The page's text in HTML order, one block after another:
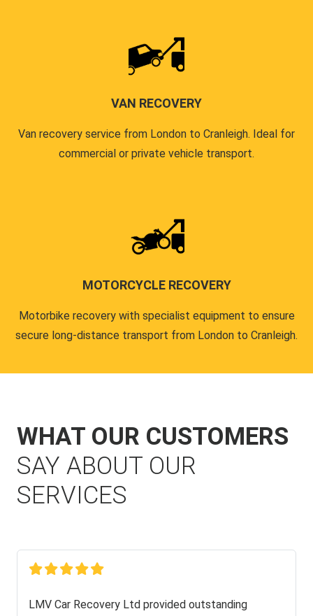
VAN RECOVERY
Van recovery service from London to Cranleigh. Ideal for
commercial or private vehicle transport.
MOTORCYCLE RECOVERY
Motorbike recovery with specialist equipment to ensure
secure long-distance transport from London to Cranleigh.
WHAT OUR CUSTOMERS
SAY ABOUT OUR
SERVICES
LMV Car Recovery Ltd provided outstanding